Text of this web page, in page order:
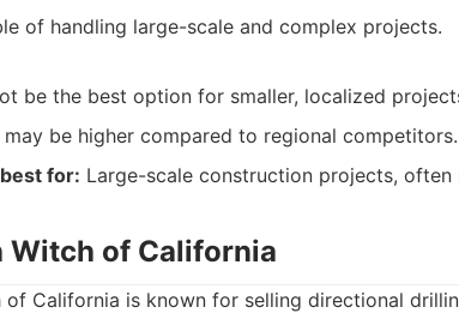
of handling large-scale and complex projects.
be the best option for smaller, localized
may be higher compared to regional competitors.
for: Large-scale construction projects,
Witch of California
of California is known for selling directional